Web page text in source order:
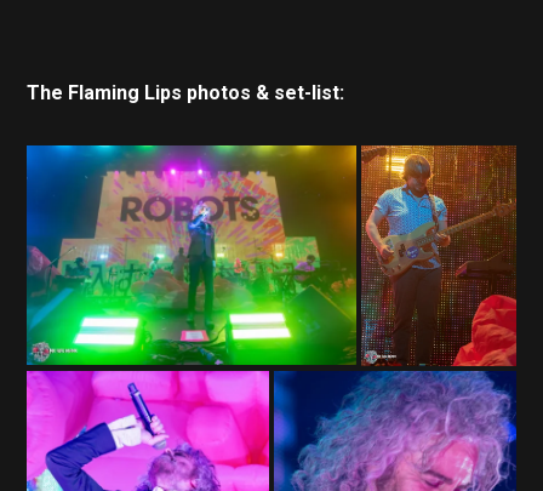
The Flaming Lips photos & set-list: